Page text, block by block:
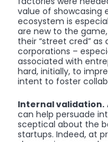
value of showcasing
ecosystem is
are new to the
their “street cred”
corporations –
associated with
hard, initially, to
intent to foster
Internal validation.
can help persuade
sceptical about the
startups. Indeed, at